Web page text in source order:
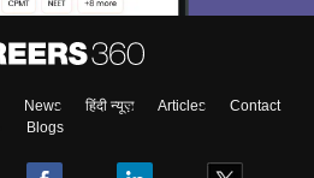
News हिंदी न्यूज़ Articles
Contact
Blogs